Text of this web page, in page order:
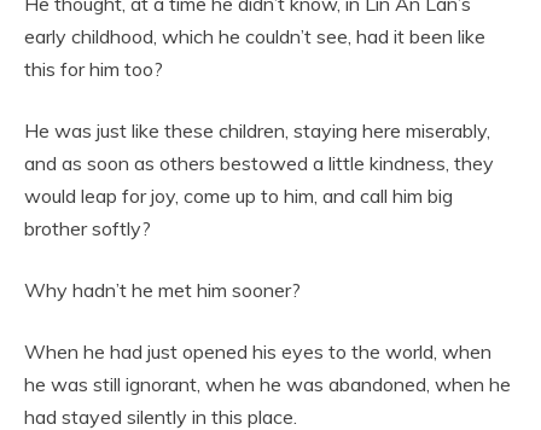
early childhood, which he couldn’t see, had it been like
this for him too?
He was just like these children, staying here miserably,
and as soon as others bestowed a little kindness, they
would leap for joy, come up to him, and call him big
brother softly?
Why hadn’t he met him sooner?
When he had just opened his eyes to the world, when
he was still ignorant, when he was abandoned, when he
had stayed silently in this place.